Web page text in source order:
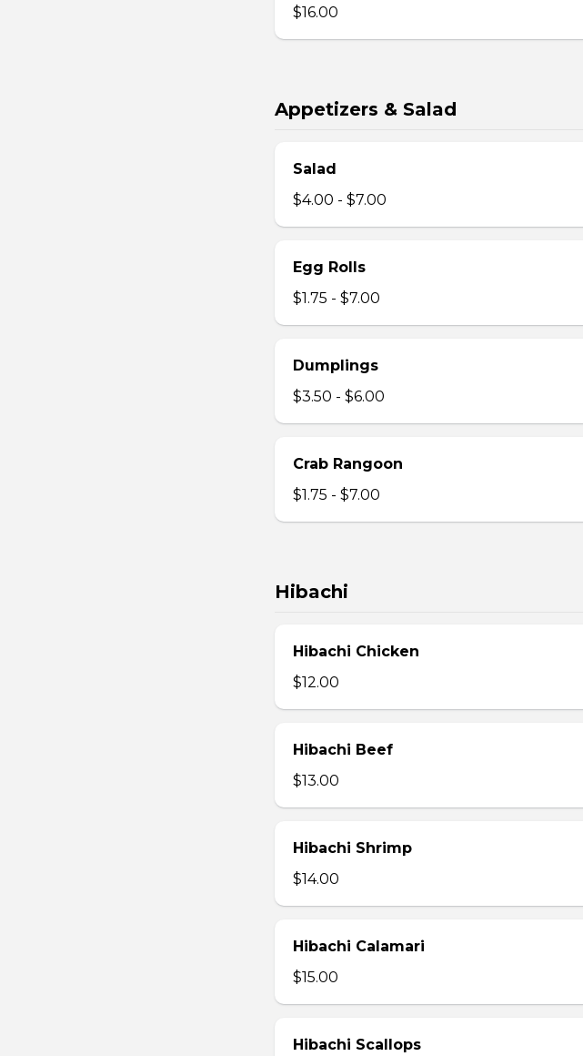
$16.00
Appetizers & Salad
Salad
$4.00 - $7.00
Egg Rolls
$1.75 - $7.00
Dumplings
$3.50 - $6.00
Crab Rangoon
$1.75 - $7.00
Hibachi
Hibachi Chicken
$12.00
Hibachi Beef
$13.00
Hibachi Shrimp
$14.00
Hibachi Calamari
$15.00
Hibachi Scallops